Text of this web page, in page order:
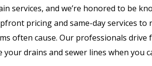
services, and we’re honored to be
pricing and same-day services
often cause. Our professionals drive
your drains and sewer lines when you